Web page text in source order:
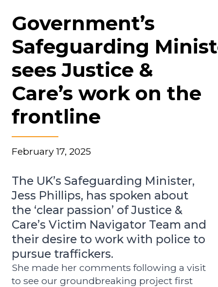
Government’s
Safeguarding
sees Justice &
Care’s work on the
frontline
February 17, 2025
The UK’s Safeguarding Minister,
Jess Phillips, has spoken about
the ‘clear passion’ of Justice &
Care’s Victim Navigator Team and
their desire to work with police to
pursue traffickers.
She made her comments following a visit
to see our groundbreaking project first